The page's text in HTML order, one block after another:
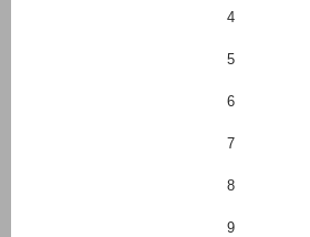
4
5
6
7
8
9